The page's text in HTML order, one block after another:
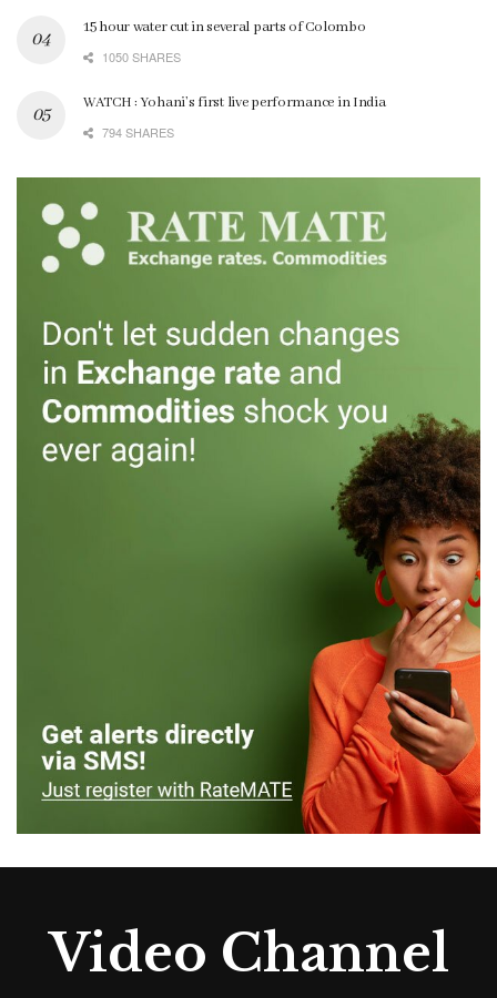
15 hour water cut in several parts of Colombo
1050 SHARES
WATCH : Yohani’s first live performance in India
794 SHARES
Video Channel